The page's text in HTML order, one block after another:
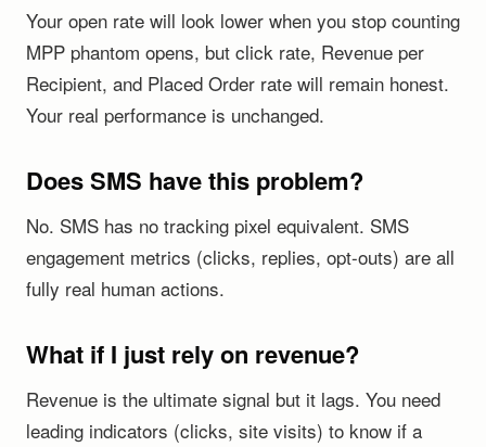
Your open rate will look lower when you stop counting
MPP phantom opens, but click rate, Revenue per
Recipient, and Placed Order rate will remain honest.
Your real performance is unchanged.
Does SMS have this problem?
No. SMS has no tracking pixel equivalent. SMS
engagement metrics (clicks, replies, opt-outs) are all
fully real human actions.
What if I just rely on revenue?
Revenue is the ultimate signal but it lags. You need
leading indicators (clicks, site visits) to know if a